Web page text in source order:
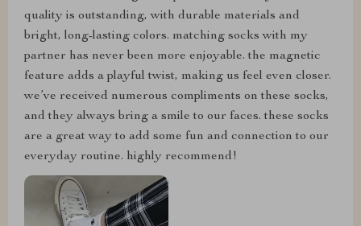
quality is outstanding, with durable materials and
bright, long-lasting colors. matching socks with my
partner has never been more enjoyable. the magnetic
feature adds a playful twist, making us feel even closer.
we’ve received numerous compliments on these socks,
and they always bring a smile to our faces. these socks
are a great way to add some fun and connection to our
everyday routine. highly recommend!